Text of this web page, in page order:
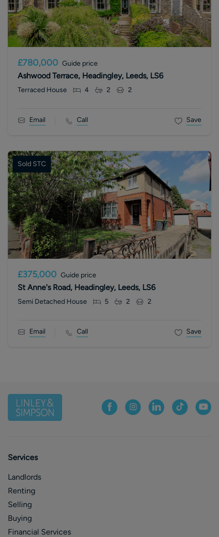
£780,000 Guide price
Ashwood Terrace, Headingley, Leeds, LS6
Terraced House 4 2 2
Email Call Save
Sold STC
£375,000 Guide price
St Anne's Road, Headingley, Leeds, LS6
Semi Detached House 5 2 2
Email Call Save
Services
Landlords
Renting
Selling
Buying
Financial Services